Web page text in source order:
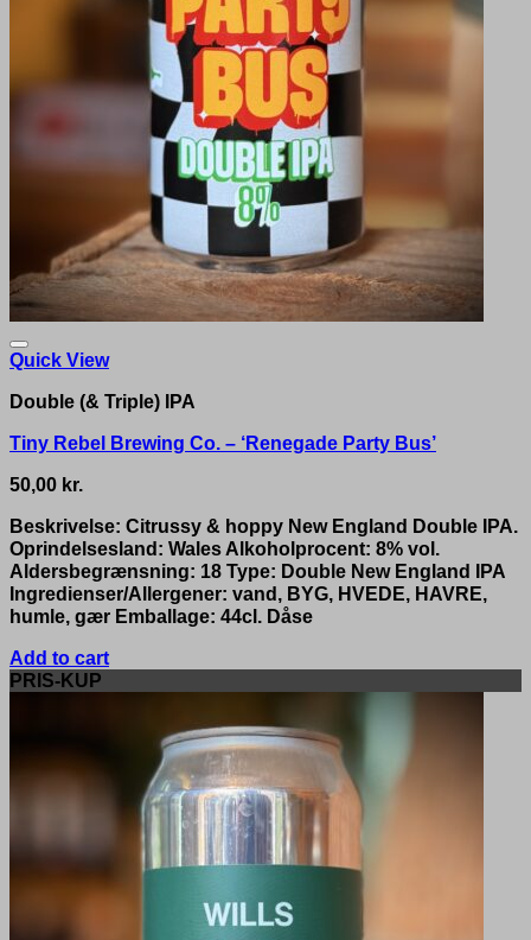
Quick View
Double (& Triple) IPA
Tiny Rebel Brewing Co. – ‘Renegade Party Bus’
50,00 kr.
Beskrivelse: Citrussy & hoppy New England Double IPA.
Oprindelsesland: Wales Alkoholprocent: 8% vol.
Aldersbegrænsning: 18 Type: Double New England IPA
Ingredienser/Allergener: vand, BYG, HVEDE, HAVRE,
humle, gær Emballage: 44cl. Dåse
Add to cart
PRIS-KUP